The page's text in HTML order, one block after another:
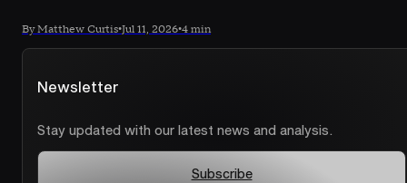
By Matthew Curtis•Jul 11, 2026•4 min
Newsletter
Stay updated with our latest news and analysis.
Subscribe